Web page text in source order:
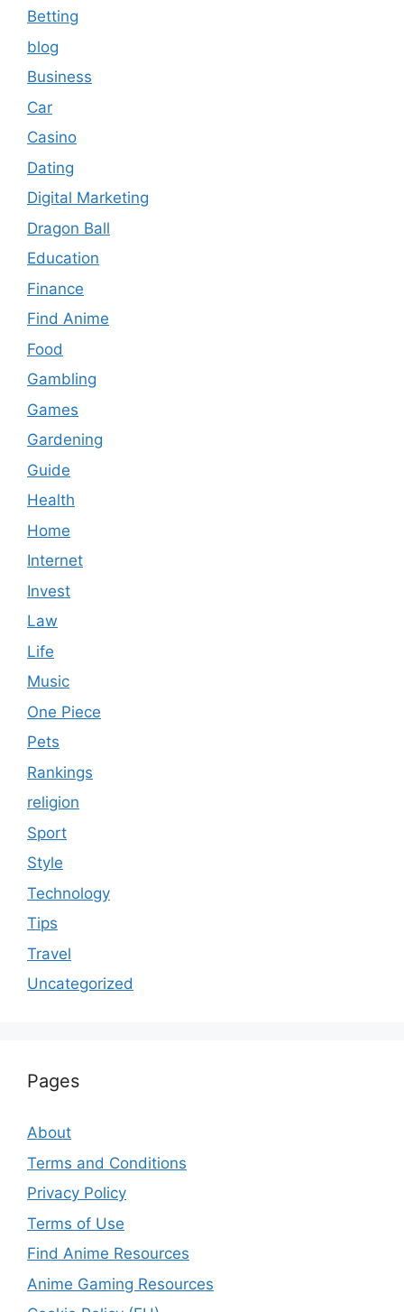
Betting
blog
Business
Car
Casino
Dating
Digital Marketing
Dragon Ball
Education
Finance
Find Anime
Food
Gambling
Games
Gardening
Guide
Health
Home
Internet
Invest
Law
Life
Music
One Piece
Pets
Rankings
religion
Sport
Style
Technology
Tips
Travel
Uncategorized
Pages
About
Terms and Conditions
Privacy Policy
Terms of Use
Find Anime Resources
Anime Gaming Resources